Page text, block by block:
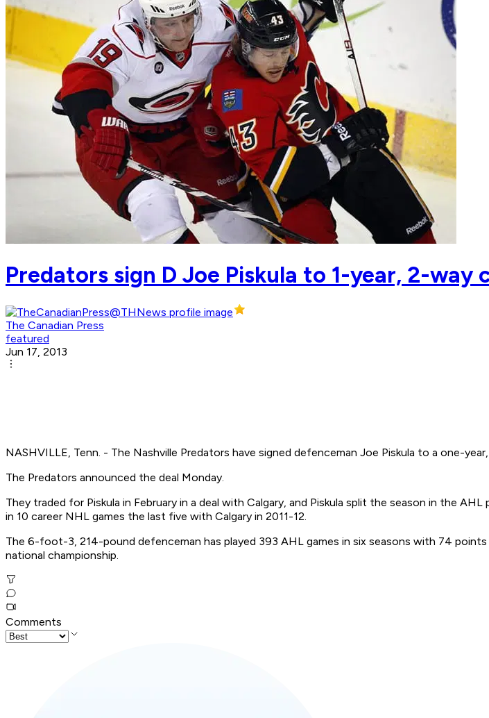
Predators sign D Joe Piskula to 1-year, 2-way
The Canadian Press
featured
Jun 17, 2013
NASHVILLE, Tenn. - The Nashville Predators have signed defenceman Joe Piskula to a one-
The Predators announced the deal Monday.
They traded for Piskula in February in a deal with Calgary, and Piskula split the season in the
in 10 career NHL games the last five with Calgary in 2011-12.
The 6-foot-3, 214-pound defenceman has played 393 AHL games in six seasons with 74
national championship.
Comments